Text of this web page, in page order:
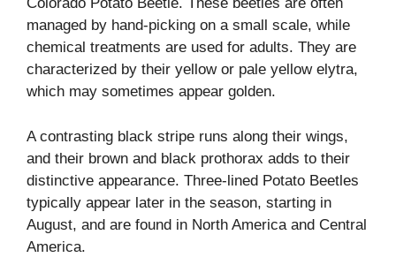
managed by hand-picking on a small scale, while
chemical treatments are used for adults. They are
characterized by their yellow or pale yellow elytra,
which may sometimes appear golden.
A contrasting black stripe runs along their wings,
and their brown and black prothorax adds to their
distinctive appearance. Three-lined Potato Beetles
typically appear later in the season, starting in
August, and are found in North America and Central
America.